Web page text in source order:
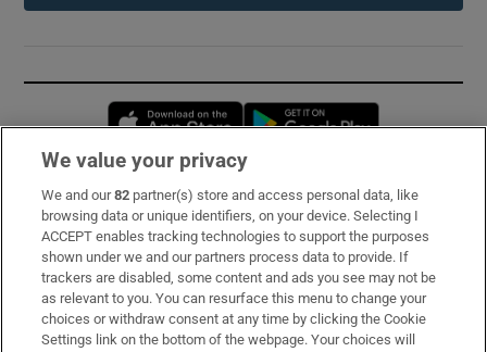
Opens in new window
Subscribe
Support
About Us
Irish Times Products & Services
We value your privacy
We and our82 partner(s) store and access personal data, like
browsing data or unique identifiers, on your device. Selecting I
ACCEPT enables tracking technologies to support the purposes
shown under we and our partners process data to provide. If
trackers are disabled, some content and ads you see may not be
as relevant to you. You can resurface this menu to change your
choices or withdraw consent at any time by clicking the Cookie
Settings link on the bottom of the webpage. Your choices will